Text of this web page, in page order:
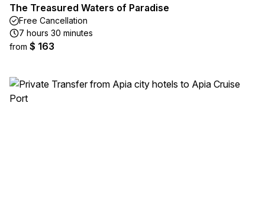
The Treasured Waters of Paradise
Free Cancellation
7 hours 30 minutes
from $ 163